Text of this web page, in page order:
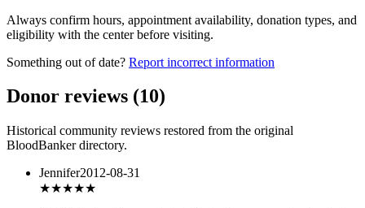
Always confirm hours, appointment availability, donation types, and
eligibility with the center before visiting.
Something out of date? Report incorrect information
Donor reviews (10)
Historical community reviews restored from the original
BloodBanker directory.
Jennifer2012-08-31
★★★★★